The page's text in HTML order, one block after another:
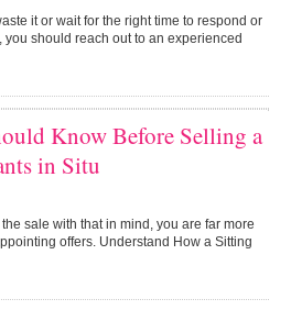
it or wait for the right time to respond or
, you should reach out to an experienced
Know Before Selling a
in Situ
sale with that in mind, you are far more
offers. Understand How a Sitting